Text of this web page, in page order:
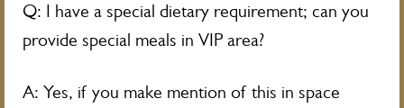
Q: I have a special dietary requirement; can you
provide special meals in VIP area?
A: Yes, if you make mention of this in space